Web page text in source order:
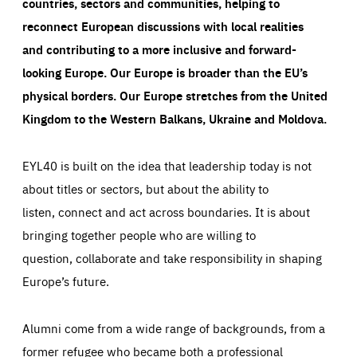
reconnect European discussions with local realities
and contributing to a more inclusive and forward-
looking Europe.Our Europe is broader than the EU’s
physical borders. Our Europe stretches from the United
Kingdom to the Western Balkans, Ukraine and Moldova.
EYL40 is built on the idea that leadership today is not
about titles or sectors, but about the ability to
listen, connect and act across boundaries. It is about
bringing together people who are willing to
question, collaborate and take responsibility in shaping
Europe’s future.
Alumni come from a wide range of backgrounds, from a
former refugee who became both a professional